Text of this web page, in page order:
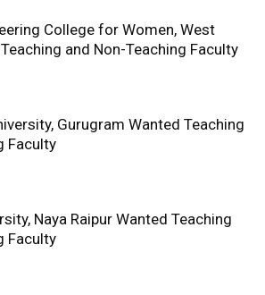
College for Women, West
and Non-Teaching Faculty
Gurugram Wanted Teaching
Faculty
Naya Raipur Wanted Teaching
Faculty